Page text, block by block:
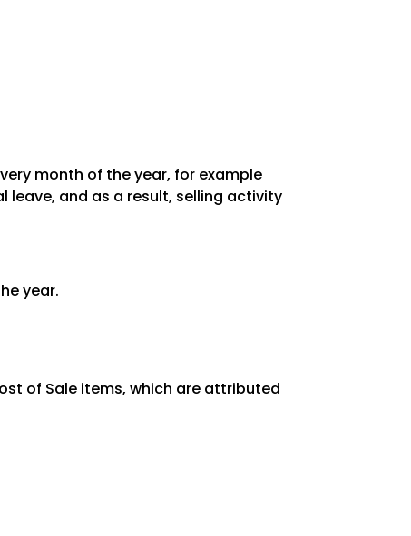
month of the year, for example
leave, and as a result, selling activity
year.
of Sale items, which are attributed